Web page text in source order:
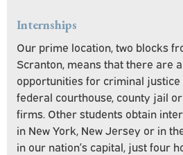
Internships
Our prime location, two blocks
Scranton, means that there are
opportunities for criminal justice
federal courthouse, county jail
firms. Other students obtain
in New York, New Jersey or in
in our nation’s capital, just four